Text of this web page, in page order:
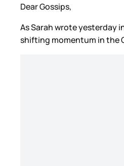
Dear Gossips,
As Sarah wrote yesterday
shifting momentum in the